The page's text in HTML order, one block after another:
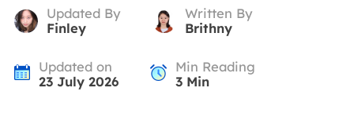
Updated By
Finley
Written By
Brithny
Updated on
23 July 2026
Min Reading
3Min